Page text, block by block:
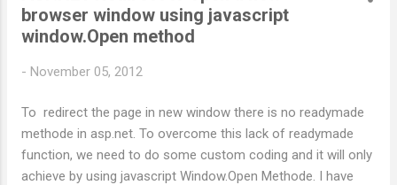
DataTable GetCSVData(string FileName) { var values =
GetAllDataFromCSVFile(FileName); DataTable dt = new
browser window using javascript
window.Open method
- November 05, 2012
To redirect the page in new window there is no readymade
methode in asp.net. To overcome this lack of readymade
function, we need to do some custom coding and it will only
achieve by using javascript Window.Open Methode. I have